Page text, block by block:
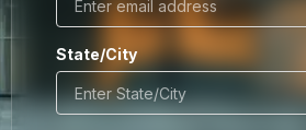
State/City